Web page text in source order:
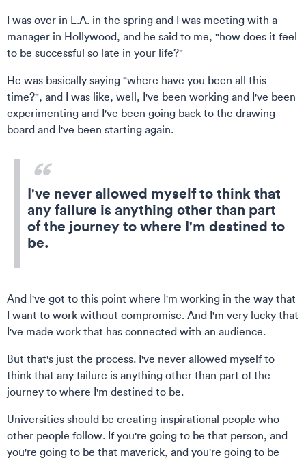
I was over in L.A. in the spring and I was meeting with a
manager in Hollywood, and he said to me, "how does it feel
to be successful so late in your life?"
He was basically saying "where have you been all this
time?", and I was like, well, I've been working and I've been
experimenting and I've been going back to the drawing
board and I've been starting again.
I've never allowed myself to think that
any failure is anything other than part
of the journey to where I'm destined to
be.
And I've got to this point where I'm working in the way that
I want to work without compromise. And I'm very lucky that
I've made work that has connected with an audience.
But that's just the process. I've never allowed myself to
think that any failure is anything other than part of the
journey to where I'm destined to be.
Universities should be creating inspirational people who
other people follow. If you're going to be that person, and
you're going to be that maverick, and you're going to be